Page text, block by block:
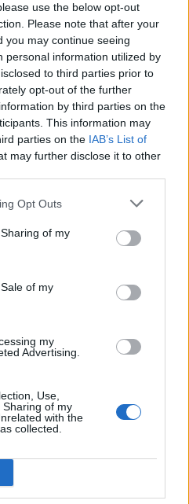
use the below opt-out
Please note that after your
you may continue seeing
personal information utilized by
to third parties prior to
opt-out of the further
by third parties on the
This information may
parties on the IAB’s List of
may further disclose it to other
Opt Outs
of my
of my
my
Advertising.
Use,
of my
with the
collected.